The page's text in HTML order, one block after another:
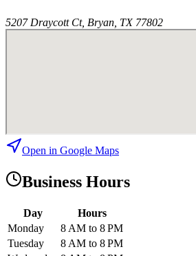
5207 Draycott Ct, Bryan, TX 77802
Open in Google Maps
Business Hours
Day
Hours
Monday
8 AM to 8 PM
Tuesday
8 AM to 8 PM